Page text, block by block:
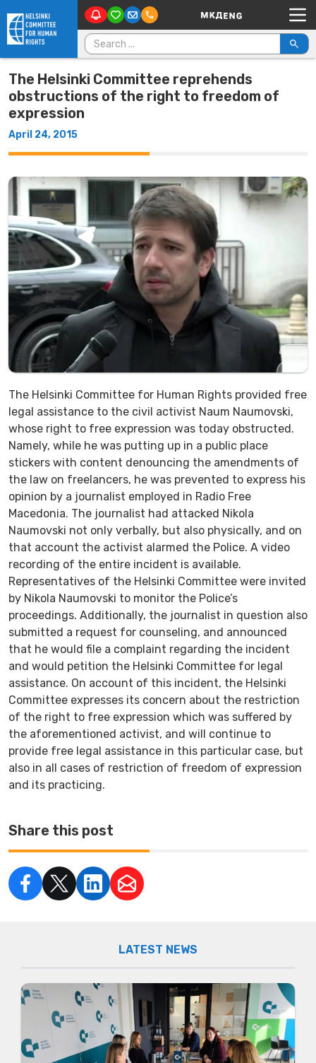
Skip to content Main Navigation
Search for:
The Helsinki Committee reprehends
obstructions of the right to freedom of
expression
April 24, 2015
The Helsinki Committee for Human Rights provided free
legal assistance to the civil activist Naum Naumovski,
whose right to free expression was today obstructed.
Namely, while he was putting up in a public place
stickers with content denouncing the amendments of
the law on freelancers, he was prevented to express his
opinion by a journalist employed in Radio Free
Macedonia. The journalist had attacked Nikola
Naumovski not only verbally, but also physically, and on
that account the activist alarmed the Police. A video
recording of the entire incident is available.
Representatives of the Helsinki Committee were invited
by Nikola Naumovski to monitor the Police’s
proceedings. Additionally, the journalist in question also
submitted a request for counseling, and announced
that he would file a complaint regarding the incident
and would petition the Helsinki Committee for legal
assistance. On account of this incident, the Helsinki
Committee expresses its concern about the restriction
of the right to free expression which was suffered by
the aforementioned activist, and will continue to
provide free legal assistance in this particular case, but
also in all cases of restriction of freedom of expression
and its practicing.
Share this post
LATEST NEWS